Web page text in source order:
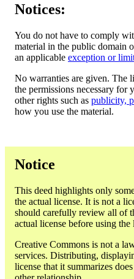
Notices:
You do not have to comply
material in the public domain
an applicable exception or
No warranties are given. The
the permissions necessary for
other rights such as publicity,
how you use the material.
Notice
This deed highlights only
the actual license. It is not a
should carefully review all of
actual license before using the
Creative Commons is not a
services. Distributing,
license that it summarizes